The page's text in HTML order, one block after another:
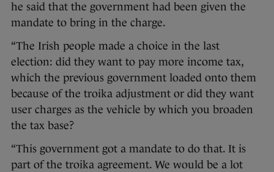
he said that the government had been given the
mandate to bring in the charge.
“The Irish people made a choice in the last
election: did they want to pay more income tax,
which the previous government loaded onto them
because of the troika adjustment or did they want
user charges as the vehicle by which you broaden
the tax base?
“This government got a mandate to do that. It is
part of the troika agreement. We would be a lot